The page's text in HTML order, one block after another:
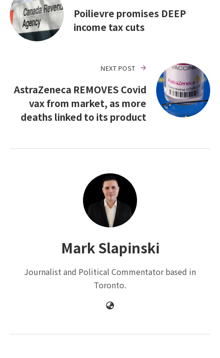
Poilievre promises DEEP
income tax cuts
NEXT POST
AstraZeneca REMOVES Covid
vax from market, as more
deaths linked to its product
Mark Slapinski
Journalist and Political Commentator based in
Toronto.